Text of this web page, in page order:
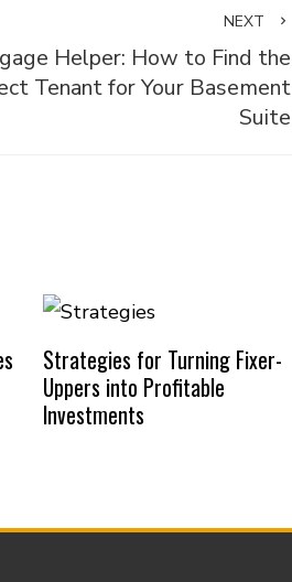
NEXT
Helper: How to Find the
Tenant for Your Basement
Suite
Strategies for Turning Fixer-
Uppers into Profitable
Investments